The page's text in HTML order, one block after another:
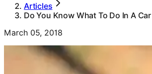
Articles
Do You Know What To Do In A
March 05, 2018